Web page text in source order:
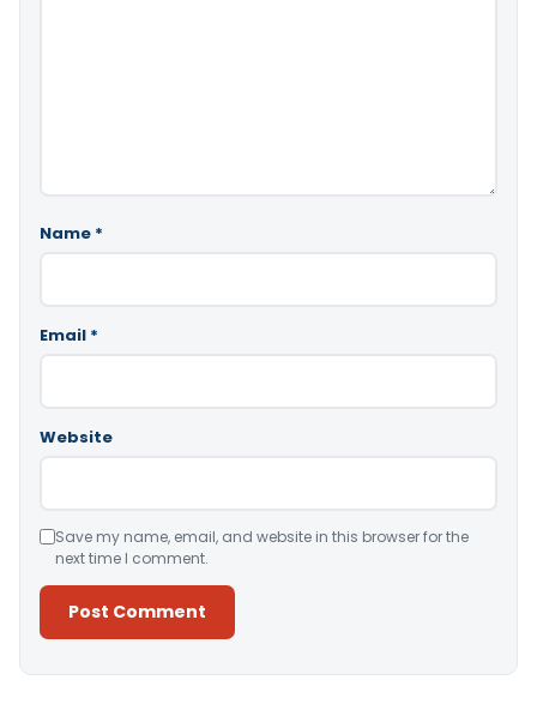
Name *
Email *
Website
Save my name, email, and website in this browser for the
next time I comment.